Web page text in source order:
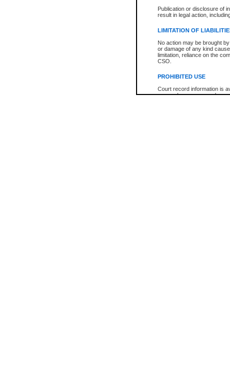
Publication or disclosure of
result in legal action,
LIMITATION OF
No action may be brought
or damage of any kind
limitation, reliance on the
CSO.
PROHIBITED USE
Court record information is
research purposes and may